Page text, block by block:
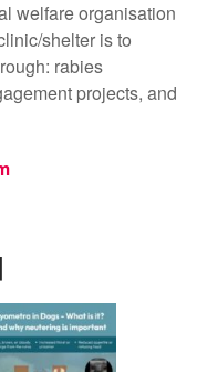
welfare organisation
shelter is to
rabies
projects, and